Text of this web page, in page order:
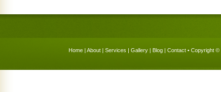
Home | About | Services | Gallery | Blog | Contact • Copyright